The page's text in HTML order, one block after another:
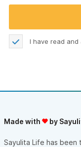
I have read
Made with by
Sayulita Life has